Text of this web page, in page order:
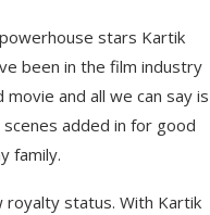
stars Kartik
been in the film industry
and all we can say is
added in for good
family.
royalty status. With Kartik